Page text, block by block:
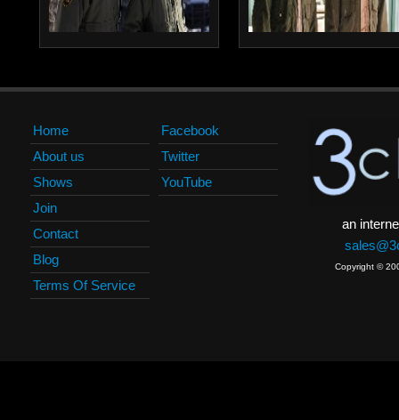
Home
About us
Shows
Join
Contact
Blog
Terms Of Service
Facebook
Twitter
YouTube
an
Copyright ©